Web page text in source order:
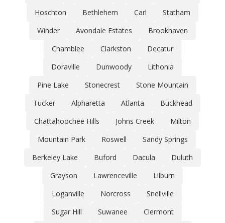
Hoschton
Bethlehem Carl
Statham
Winder
Avondale Estates
Brookhaven
Chamblee
Clarkston
Decatur
Doraville
Dunwoody
Lithonia
Pine Lake
Stonecrest
Stone Mountain
Tucker
Alpharetta Atlanta
Buckhead
Chattahoochee Hills
Johns Creek
Milton
Mountain Park
Roswell
Sandy Springs
Berkeley Lake
Buford Dacula
Duluth
Grayson
Lawrenceville
Lilburn
Loganville
Norcross
Snellville
Sugar Hill
Suwanee
Clermont